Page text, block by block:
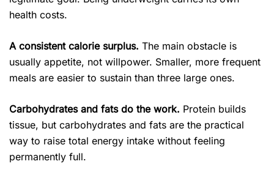
health costs.
A consistent calorie surplus. The main obstacle is
usually appetite, not willpower. Smaller, more frequent
meals are easier to sustain than three large ones.
Carbohydrates and fats do the work. Protein builds
tissue, but carbohydrates and fats are the practical
way to raise total energy intake without feeling
permanently full.